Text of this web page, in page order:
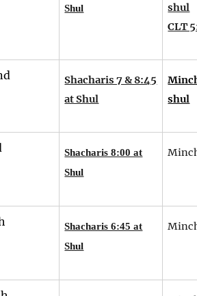
Shul
shul
CLT
Shacharis 7 & 8:45
at Shul
shul
Shacharis 8:00 at
Shul
Shacharis 6:45 at
Shul